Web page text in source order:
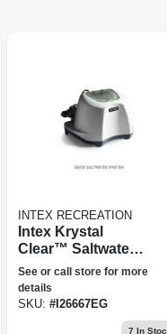
INTEX RECREATION
Intex Krystal
Clear™ Saltwater
Pool Chlorine
System - 7,000 Gal
See or call store for more
details
SKU:# I26667EG
7 In